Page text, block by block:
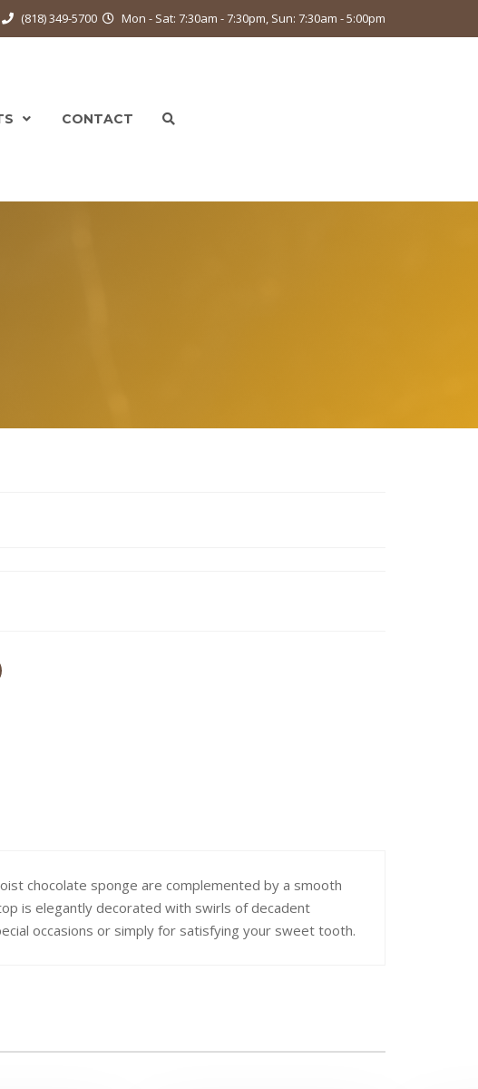
(818) 349-5700 Mon - Sat: 7:30am - 7:30pm, Sun: 7:30am - 5:00pm
CONTACT
chocolate sponge are complemented by a smooth
is elegantly decorated with swirls of decadent
occasions or simply for satisfying your sweet tooth.